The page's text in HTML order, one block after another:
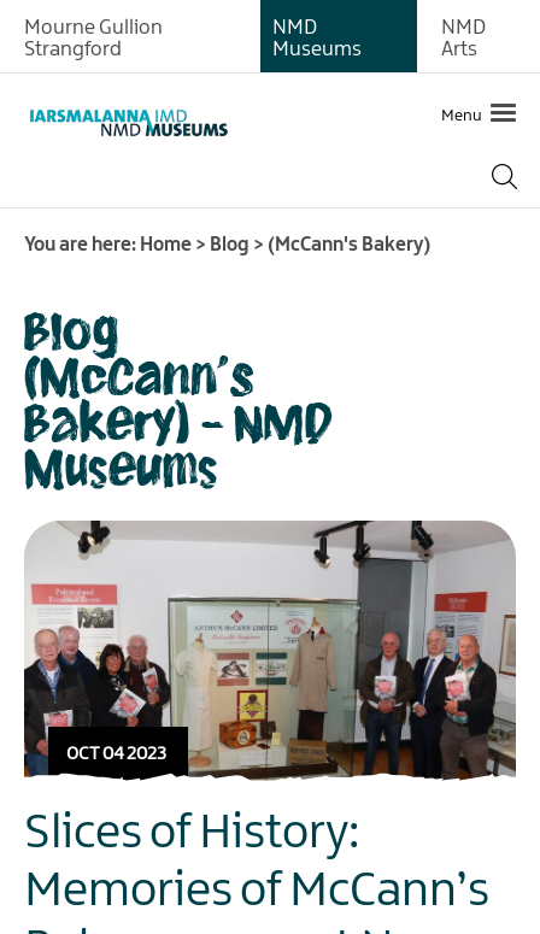
Mourne Gullion
Strangford
NMD
Museums
NMD
Arts
Menu
You are here: Home > Blog > (McCann's Bakery)
Blog
(McCann's
Bakery) - NMD
Museums
OCT 04 2023
Slices of History:
Memories of McCann’s